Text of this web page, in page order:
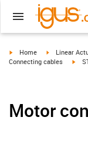
igus-icon-arrow-right
Home igus-icon-
Linear
Connecting cables
Motor